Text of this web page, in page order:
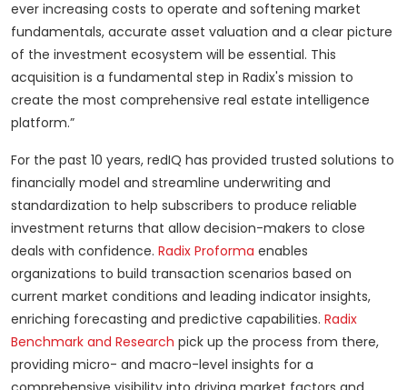
ever increasing costs to operate and softening market
fundamentals, accurate asset valuation and a clear picture
of the investment ecosystem will be essential. This
acquisition is a fundamental step in Radix's mission to
create the most comprehensive real estate intelligence
platform.”
For the past 10 years, redIQ has provided trusted solutions to
financially model and streamline underwriting and
standardization to help subscribers to produce reliable
investment returns that allow decision-makers to close
deals with confidence. Radix Proforma enables
organizations to build transaction scenarios based on
current market conditions and leading indicator insights,
enriching forecasting and predictive capabilities. Radix
Benchmark and Research pick up the process from there,
providing micro- and macro-level insights for a